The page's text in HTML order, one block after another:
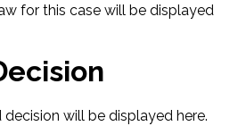
for this case will be displayed
will be displayed here.